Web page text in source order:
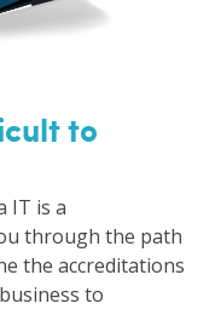
to
IT is a
through the path
the accreditations
to